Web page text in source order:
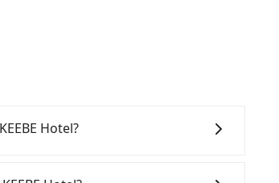
Hotel?
in the Taipei, New Taipei,